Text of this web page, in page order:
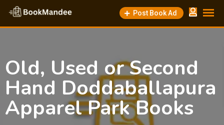
Skip
content
Post Book Ad
Old, Used or Second
Hand Doddaballapura
Apparel Park Books